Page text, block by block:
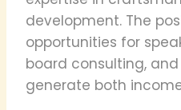
development. The
opportunities for
board consulting,
generate both